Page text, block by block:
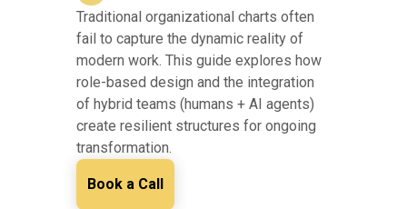
Traditional organizational charts often
fail to capture the dynamic reality of
modern work. This guide explores how
role-based design and the integration
of hybrid teams (humans + AI agents)
create resilient structures for ongoing
transformation.
Book a Call